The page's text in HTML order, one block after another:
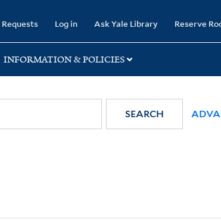
Log in Ask Yale Library Reserve
INFORMATION & POLICIES
SEARCH